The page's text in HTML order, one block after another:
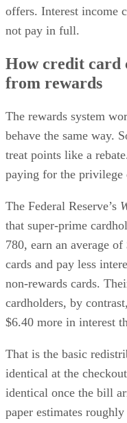
offers. Interest income
not pay in full.
How credit card
from rewards
The rewards system
behave the same way.
treat points like a
paying for the privilege
The Federal Reserve’s
that super-prime
780, earn an average
cards and pay less
non-rewards cards.
cardholders, by
$6.40 more in interest
That is the basic
identical at the
identical once the bill
paper estimates